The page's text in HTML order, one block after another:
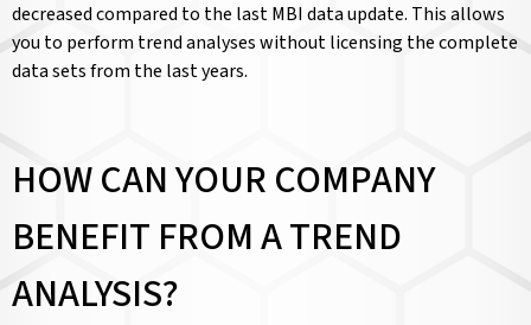
decreased compared to the last MBI data update. This allows
you to perform trend analyses without licensing the complete
data sets from the last years.
HOW CAN YOUR COMPANY
BENEFIT FROM A TREND
ANALYSIS?